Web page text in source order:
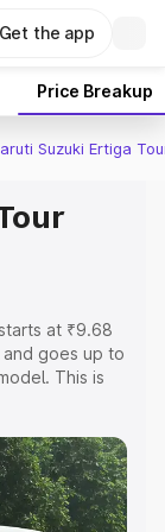
Get the app
Price Breakup
Suzuki Ertiga
at ₹9.68
goes up to
This is
Cost.
price of
along with key
best option.